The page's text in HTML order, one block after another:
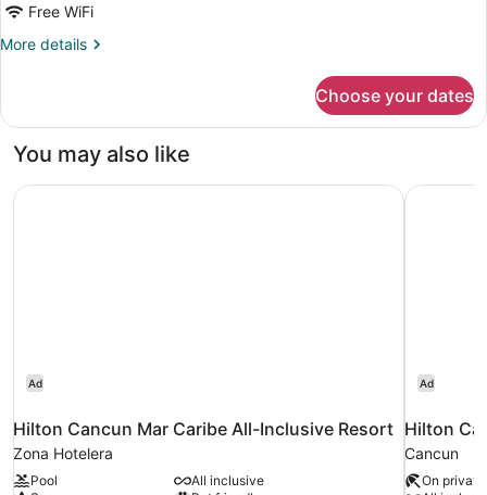
Free WiFi
More details
More
room
Choose your dates
You may also like
Ad
Hilton Cancun Mar Caribe All-Inclusive Resort
Zona Hotelera
Pool
All inclusive
Hilton Cancun Mar Caribe All-Inclusive Resort
Ad
Hilton
Cancun
On
Hilton